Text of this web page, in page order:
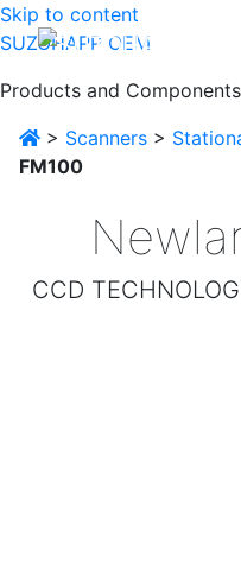
Skip to content
SUZOHAPP OEM
Products and
> Scanners >
FM100
CCD